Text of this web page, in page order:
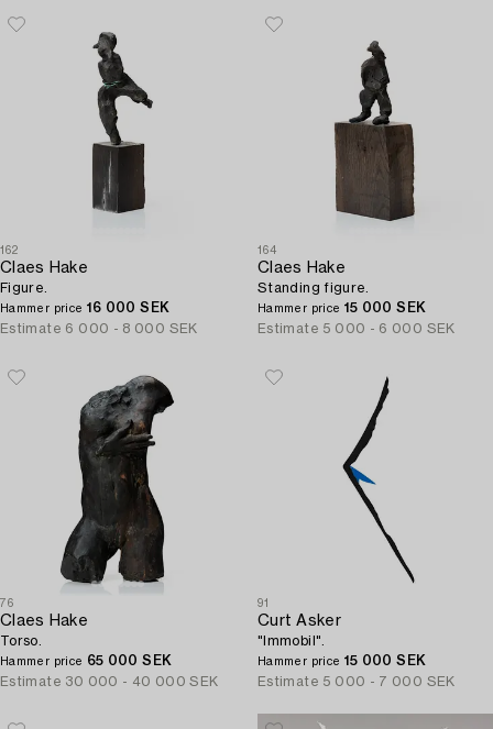
162
Claes Hake
Figure.
Hammer price 16 000 SEK
Estimate 6 000 - 8 000 SEK
164
Claes Hake
Standing figure.
Hammer price 15 000 SEK
Estimate 5 000 - 6 000 SEK
76
Claes Hake
Torso.
Hammer price 65 000 SEK
Estimate 30 000 - 40 000 SEK
91
Curt Asker
"Immobil".
Hammer price 15 000 SEK
Estimate 5 000 - 7 000 SEK